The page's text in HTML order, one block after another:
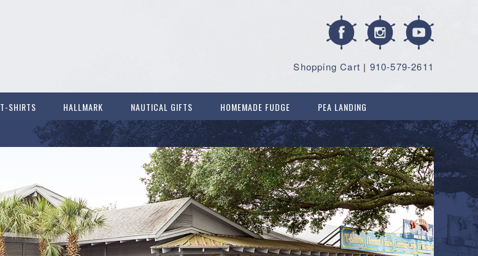
| 910-579-2611
Shopping Cart
T-SHIRTS HALLMARK NAUTICAL GIFTS HOMEMADE FUDGE
PEA LANDING